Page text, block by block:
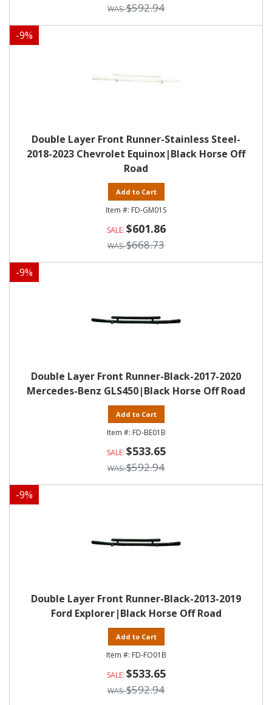
$592.94
-9%
Double Layer Front Runner-Stainless Steel-
2018-2023 Chevrolet Equinox|Black Horse Off
Road
Add to Cart
FD-GM01S
$601.86
$668.73
-9%
Double Layer Front Runner-Black-2017-2020
Mercedes-Benz GLS450|Black Horse Off Road
Add to Cart
FD-BE01B
$533.65
$592.94
-9%
Double Layer Front Runner-Black-2013-2019
Ford Explorer|Black Horse Off Road
Add to Cart
FD-FO01B
$533.65
$592.94